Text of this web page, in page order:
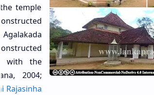
temple
with the
2004;
Rajasinha